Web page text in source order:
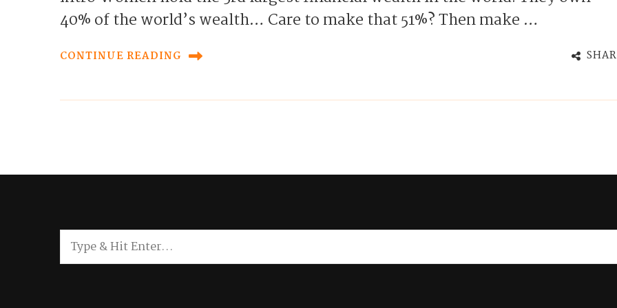
40% of the world’s wealth… Care to make that 51%? Then make …
CONTINUE READING
Looking
for